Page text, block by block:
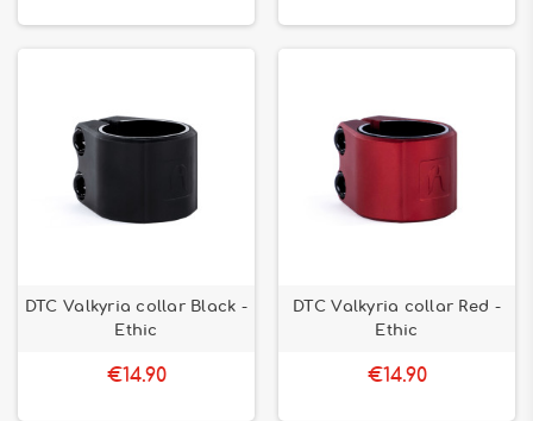
DTC Valkyria collar Black -
Ethic
€14.90
DTC Valkyria collar Red -
Ethic
€14.90